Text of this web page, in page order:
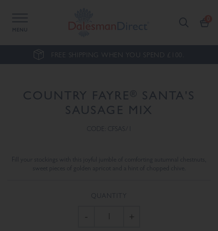
MENU
FREE SHIPPING WHEN YOU SPEND £100.
COUNTRY FAYRE®
SANTA'S
SAUSAGE MIX
CODE: CFSAS/1
Fill your stockings with this joyful jumble of comforting autumnal chestnuts,
sweet pieces of golden apricot and a hint of chopped chive.
QUANTITY
- +